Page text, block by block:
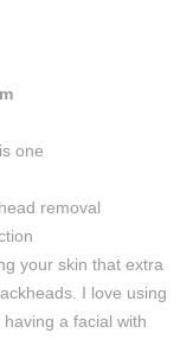
one
removal
your skin that extra
I love using
a facial with